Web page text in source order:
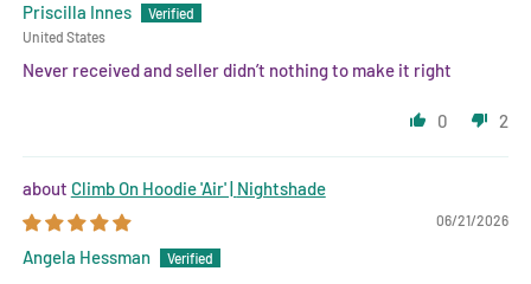
Priscilla Innes
United States
Never received and seller didn’t nothing to make it right
0 2
Climb On Hoodie 'Air' | Nightshade
06/21/2026
Angela Hessman